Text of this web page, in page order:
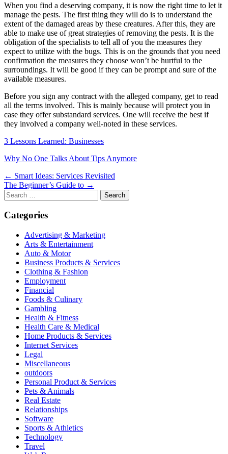
When you find a deserving company, it is now the right time to let it
manage the pests. The first thing they will do is to understand the
extent of the damaged areas by these creatures. After this, they are
able to make use of great strategies of removing the pests. It is the
obligation of the specialists to tell all of you the measures they
expect to utilize with the bugs. This is on the grounds that you need
confirmation the measures they choose won’t be hurtful to the
surroundings. It will be good if they can be prompt and sure of the
available measures.
Before you sign any contract with the alleged company, get to read
all the terms involved. This is mainly because will protect you in
case they offer substandard services. One will receive the best if
they involved a company well-noted in these services.
3 Lessons Learned: Businesses
Why No One Talks About Tips Anymore
Post
navigation
← Smart Ideas: Services Revisited
The Beginner’s Guide to →
Search
for:
Categories
Advertising & Marketing
Arts & Entertainment
Auto & Motor
Business Products & Services
Clothing & Fashion
Employment
Financial
Foods & Culinary
Gambling
Health & Fitness
Health Care & Medical
Home Products & Services
Internet Services
Legal
Miscellaneous
outdoors
Personal Product & Services
Pets & Animals
Real Estate
Relationships
Software
Sports & Athletics
Technology
Travel